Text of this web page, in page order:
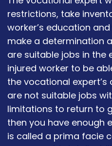
restrictions, take
worker’s education
make a determination
are suitable jobs in the
injured worker to be
the vocational
are not suitable jobs
limitations to return to
then you have enough
is called a prima facie